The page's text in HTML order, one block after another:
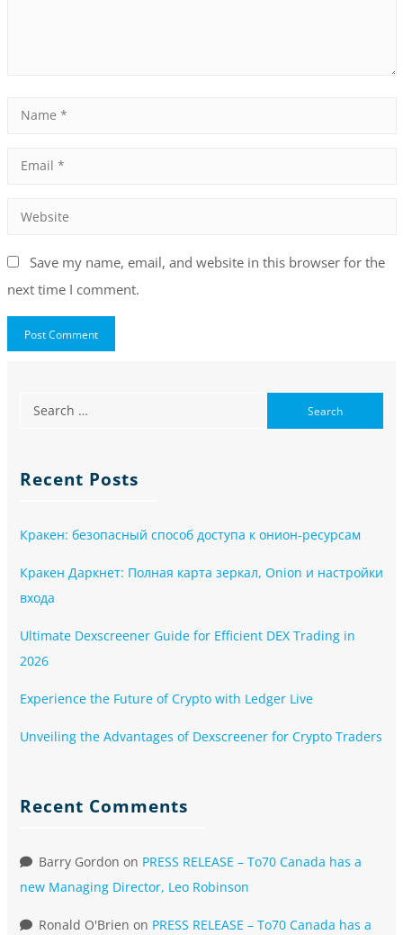
Save my name, email, and website in this browser for the
next time I comment.
Recent Posts
Кракен: безопасный способ доступа к онион-ресурсам
Кракен Даркнет: Полная карта зеркал, Onion и настройки
входа
Ultimate Dexscreener Guide for Efficient DEX Trading in
2026
Experience the Future of Crypto with Ledger Live
Unveiling the Advantages of Dexscreener for Crypto Traders
Recent Comments
Barry Gordon on PRESS RELEASE – To70 Canada has a
new Managing Director, Leo Robinson
Ronald O'Brien on PRESS RELEASE – To70 Canada has a